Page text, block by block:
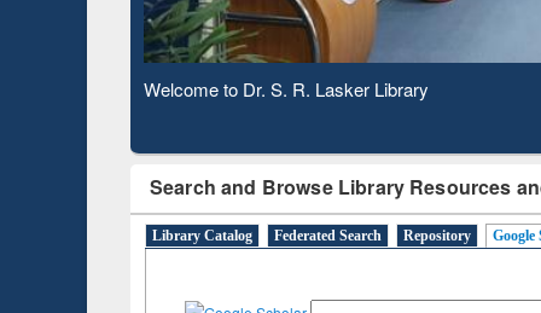
Observing National Library Day 2020
Search and Browse Library Resources
Library Catalog Federated Search Repository Google